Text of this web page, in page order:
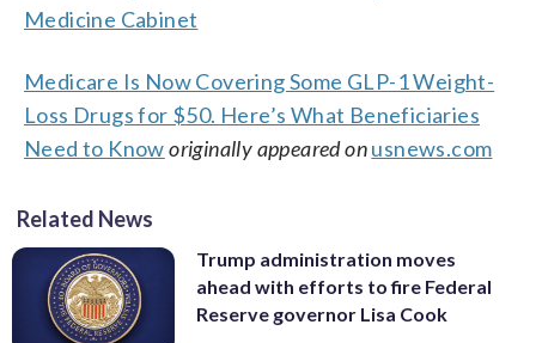
Medicine Cabinet
Medicare Is Now Covering Some GLP-1 Weight-
Loss Drugs for $50. Here’s What Beneficiaries
Need to Knoworiginally appeared onusnews.com
Related News
Trump administration moves
ahead with efforts to fire Federal
Reserve governor Lisa Cook